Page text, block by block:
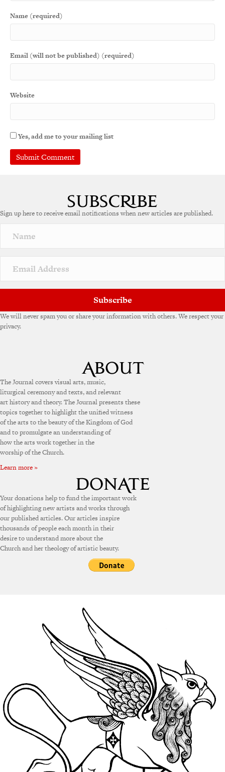
Name (required)
Email (will not be published) (required)
Website
Yes, add me to your mailing list
Sign up here to receive email notifications when new articles are published.
Subscribe
We will never spam you or share your information with others. We respect your
privacy.
The Journal covers visual arts, music,
liturgical ceremony and texts, and relevant
art history and theory. The Journal presents these
topics together to highlight the unified witness
of the arts to the beauty of the Kingdom of God
and to promulgate an understanding of
how the arts work together in the
worship of the Church.
Learn more »
Your donations help to fund the important work
of highlighting new artists and works through
our published articles. Our articles inspire
thousands of people each month in their
desire to understand more about the
Church and her theology of artistic beauty.